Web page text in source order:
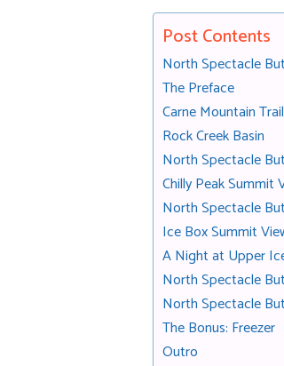
Post Contents
North Spectacle
The Preface
Carne Mountain Trail
Rock Creek Basin
North Spectacle
Chilly Peak Summit
North Spectacle
Ice Box Summit
A Night at Upper
North Spectacle
North Spectacle
The Bonus: Freezer
Outro